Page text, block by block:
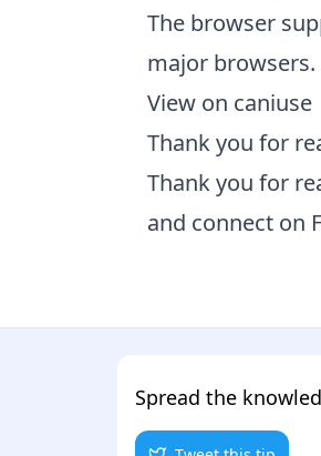
The browser
major browsers.
View on caniuse
Thank you for
Thank you for
and connect on
Spread the